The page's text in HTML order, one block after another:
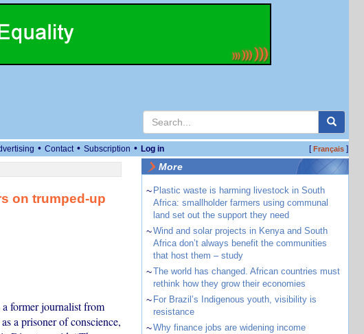
• Contact • Subscription • Log in [Français]
on trumped-up
former journalist from
a prisoner of conscience,
More
~ Plastic waste is harming livestock in South
Africa: smallholder farmers using communal
land set out the support they need
~Wind and solar projects in Kenya and South
Africa don’t always benefit the communities
that host them – study
~The world has changed. African countries must
rethink how they grow their economies
~ For Brazil’s Indigenous youth, visibility is
resistance
~Why finance jobs are widening income